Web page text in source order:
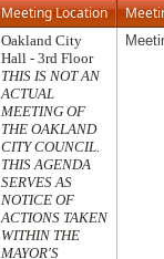
Meeting Location
Oakland City
Hall - 3rd Floor
THIS IS NOT AN
ACTUAL
MEETING OF
THE OAKLAND
CITY COUNCIL.
THIS AGENDA
SERVES AS
NOTICE OF
ACTIONS TAKEN
WITHIN THE
MAYOR'S